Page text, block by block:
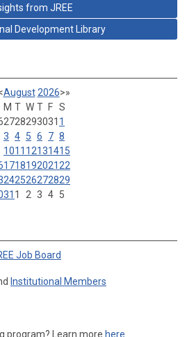
from JREE
Development Library
August 2026>»
M T W T F S
2728293031 1
3 4 5 6 7 8
1011 12131415
171819202122
242526272829
31 1 2 3 4 5
Job Board
Institutional Members
program? Learn more here